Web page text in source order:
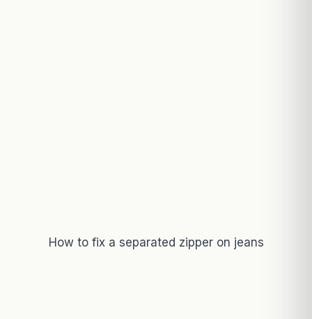
How to fix a separated zipper on jeans